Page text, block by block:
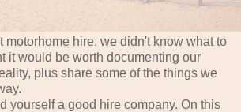
motorhome hire, we didn't know what to
it would be worth documenting our
plus share some of the things we
yourself a good hire company. On this